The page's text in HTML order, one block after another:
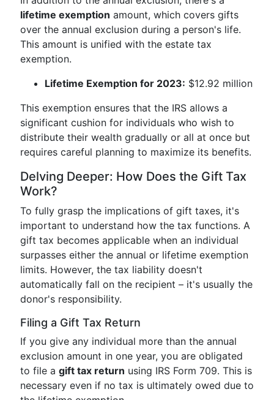
lifetime exemption amount, which covers gifts
over the annual exclusion during a person's life.
This amount is unified with the estate tax
exemption.
Lifetime Exemption for 2023: $12.92 million
This exemption ensures that the IRS allows a
significant cushion for individuals who wish to
distribute their wealth gradually or all at once but
requires careful planning to maximize its benefits.
Delving Deeper: How Does the Gift Tax
Work?
To fully grasp the implications of gift taxes, it's
important to understand how the tax functions. A
gift tax becomes applicable when an individual
surpasses either the annual or lifetime exemption
limits. However, the tax liability doesn't
automatically fall on the recipient – it's usually the
donor's responsibility.
Filing a Gift Tax Return
If you give any individual more than the annual
exclusion amount in one year, you are obligated
to file a gift tax return using IRS Form 709. This is
necessary even if no tax is ultimately owed due to